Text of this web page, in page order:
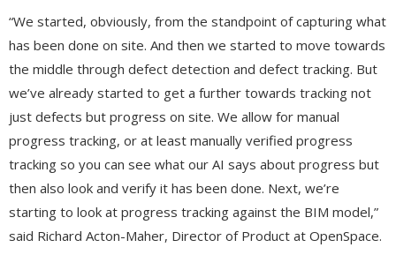
“We started, obviously, from the standpoint of capturing what
has been done on site. And then we started to move towards
the middle through defect detection and defect tracking. But
we’ve already started to get a further towards tracking not
just defects but progress on site. We allow for manual
progress tracking, or at least manually verified progress
tracking so you can see what our AI says about progress but
then also look and verify it has been done. Next, we’re
starting to look at progress tracking against the BIM model,”
said Richard Acton-Maher, Director of Product at OpenSpace.